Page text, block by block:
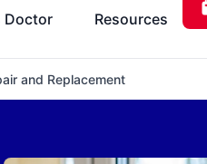
Doctor Resources
and Replacement